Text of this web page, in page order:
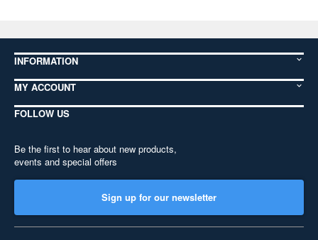
INFORMATION
MY ACCOUNT
FOLLOW US
Be the first to hear about new products,
events and special offers
Sign up for our newsletter